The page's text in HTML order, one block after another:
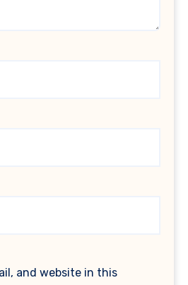
and website in this